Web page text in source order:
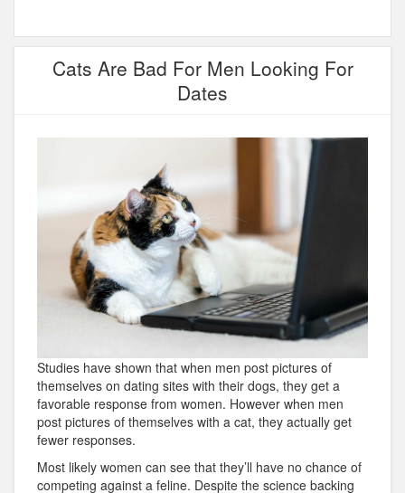
Cats Are Bad For Men Looking For
Dates
Studies have shown that when men post pictures of
themselves on dating sites with their dogs, they get a
favorable response from women. However when men
post pictures of themselves with a cat, they actually get
fewer responses.
Most likely women can see that they’ll have no chance of
competing against a feline. Despite the science backing